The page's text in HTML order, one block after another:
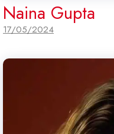
Naina Gupta
17/05/2024